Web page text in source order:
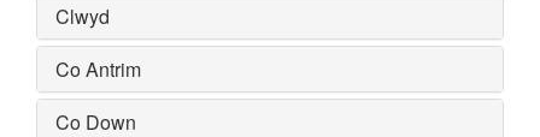
Clwyd
Co Antrim
Co Down